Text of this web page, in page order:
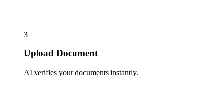
3
Upload Document
AI verifies your documents instantly.